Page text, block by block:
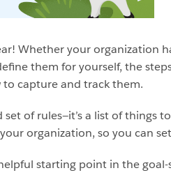
Whether your organization
them for yourself, the
capture and track them.
set of rules—it’s a list of
organization, so you can
starting point in the